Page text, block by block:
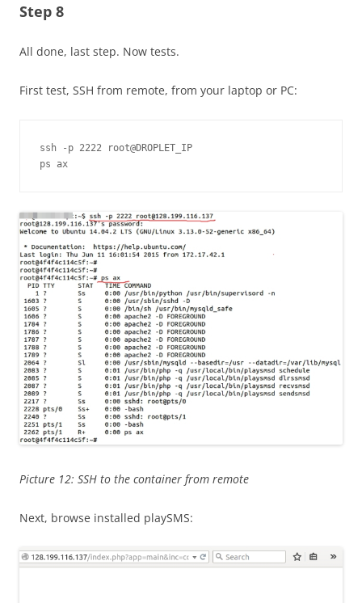
Step 8
All done, last step. Now tests.
First test, SSH from remote, from your laptop or PC:
ssh -p 2222 root@DROPLET_IP
ps ax
Picture 12: SSH to the container from remote
Next, browse installed playSMS: